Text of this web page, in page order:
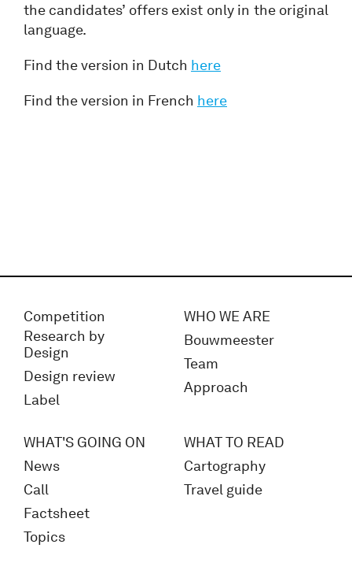
the candidates’ offers exist only in the original
language.
Find the version in Dutch here
Find the version in French here
Competition
Research by
Design
Design review
Label
WHO WE ARE
Bouwmeester
Team
Approach
WHAT'S GOING ON
News
Call
Factsheet
Topics
WHAT TO READ
Cartography
Travel guide